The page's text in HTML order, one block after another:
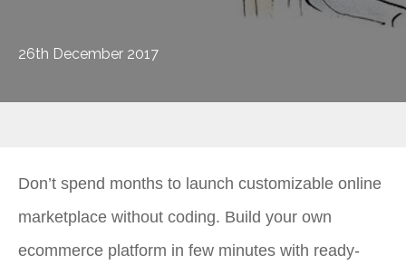
26th December 2017
Don’t spend months to launch customizable online
marketplace without coding. Build your own
ecommerce platform in few minutes with ready-